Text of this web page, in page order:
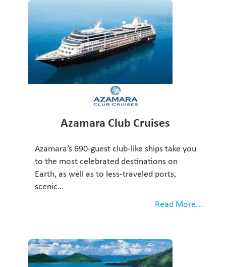
Azamara Club Cruises
Azamara’s 690-guest club-like ships take you
to the most celebrated destinations on
Earth, as well as to less-traveled ports,
scenic…
Read More...